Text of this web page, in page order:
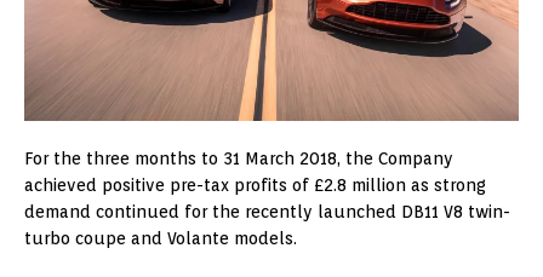
For the three months to 31 March 2018, the Company
achieved positive pre-tax profits of £2.8 million as strong
demand continued for the recently launched DB11 V8 twin-
turbo coupe and Volante models.